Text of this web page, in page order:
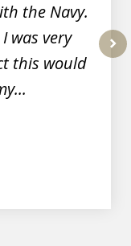
the Navy.
was very
this would